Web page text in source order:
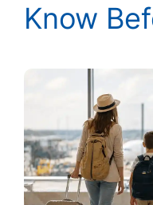
Know